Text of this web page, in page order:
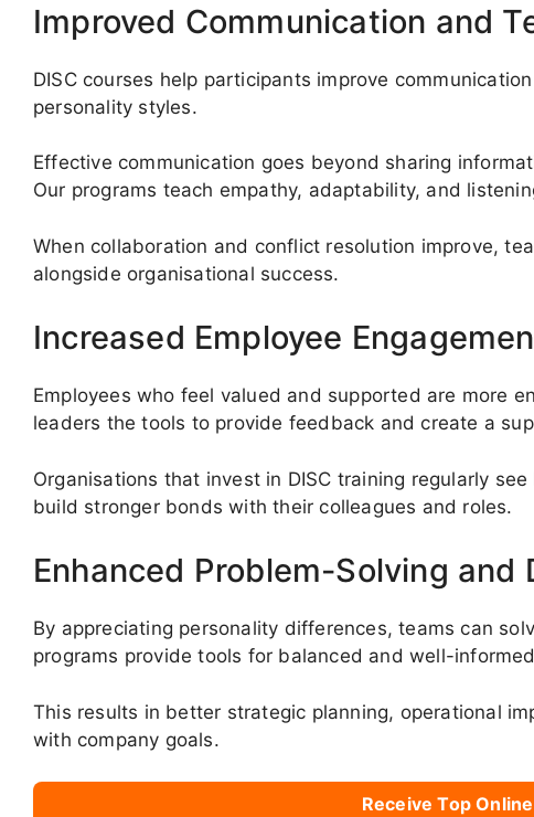
Improved Communication and
DISC courses help participants improve
personality styles.
Effective communication goes beyond sharing
Our programs teach empathy, adaptability, and
When collaboration and conflict resolution improve,
alongside organisational success.
Increased Employee
Employees who feel valued and supported are more
leaders the tools to provide feedback and create a
Organisations that invest in DISC training regularly
build stronger bonds with their colleagues and roles.
Enhanced Problem-Solving
By appreciating personality differences, teams can
programs provide tools for balanced and well-
This results in better strategic planning, operational
with company goals.
Receive Top